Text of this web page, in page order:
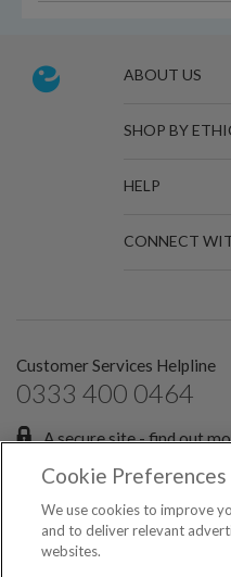
ABOUT US
SHOP BY
HELP
CONNECT
Customer Services Helpline
0333 400 0464
A secure site - find out
Sign up for the latest
SIGN ME UP FOR EMAILS
Cookie Preferences
We use cookies to improve
and to deliver relevant
websites.